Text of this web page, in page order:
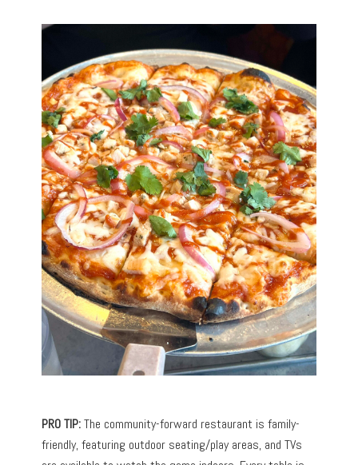
PRO TIP:The community-forward restaurant is family-
friendly, featuring outdoor seating/play areas, and TVs